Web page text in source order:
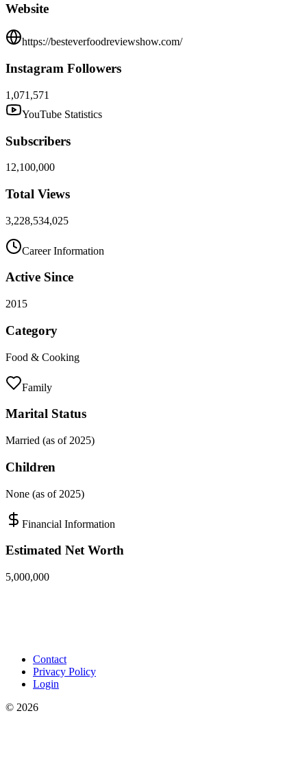
Website
https://besteverfoodreviewshow.com/
Instagram Followers
1,071,571
YouTube Statistics
Subscribers
12,100,000
Total Views
3,228,534,025
Career Information
Active Since
2015
Category
Food & Cooking
Family
Marital Status
Married (as of 2025)
Children
None (as of 2025)
Financial Information
Estimated Net Worth
5,000,000
Contact
Privacy Policy
Login
© 2026